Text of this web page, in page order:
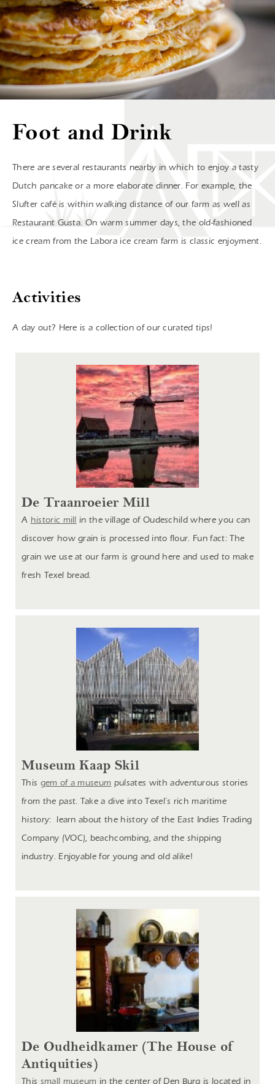
Foot and Drink
There are several restaurants nearby in which to enjoy a tasty
Dutch pancake or a more elaborate dinner. For example, the
Slufter café is within walking distance of our farm as well as
Restaurant Gusta. On warm summer days, the old-fashioned
ice cream from the Labora ice cream farm is classic enjoyment.
Activities
A day out? Here is a collection of our curated tips!
De Traanroeier Mill
A historic mill in the village of Oudeschild where you can
discover how grain is processed into flour. Fun fact: The
grain we use at our farm is ground here and used to make
fresh Texel bread.
Museum Kaap Skil
This gem of a museum pulsates with adventurous stories
from the past. Take a dive into Texel’s rich maritime
history: learn about the history of the East Indies Trading
Company (VOC), beachcombing, and the shipping
industry. Enjoyable for young and old alike!
De Oudheidkamer (The House of
Antiquities)
This small museum in the center of Den Burg is located in